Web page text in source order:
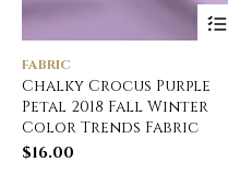
FABRIC
Chalky Crocus Purple
Petal 2018 Fall Winter
Color Trends Fabric
$16.00